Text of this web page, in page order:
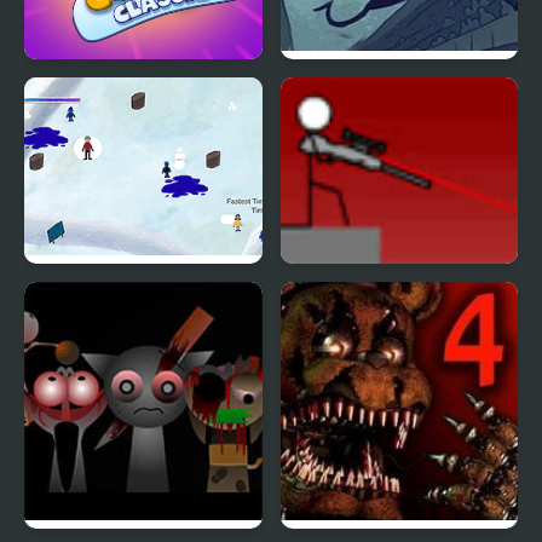
4 Colors Classic Trollface Quest 4
Snipr 4